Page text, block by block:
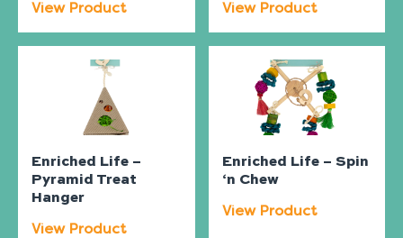
View Product View Product
Enriched Life –
Pyramid Treat
Hanger
View Product
Enriched Life – Spin
‘n Chew
View Product